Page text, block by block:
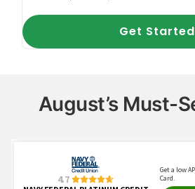
August’s Must-